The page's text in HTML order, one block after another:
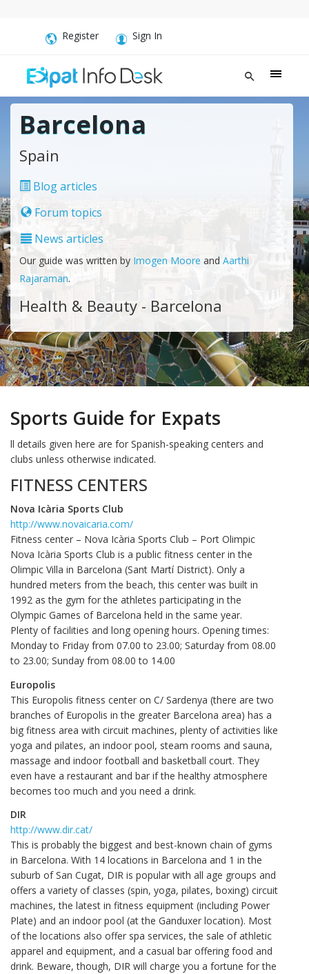
Register Sign In
Barcelona
Spain
Blog articles
Forum topics
News articles
Our guide was written by Imogen Moore and Aarthi
Rajaraman.
Health & Beauty - Barcelona
Sports Guide for Expats
ll details given here are for Spanish-speaking centers and
clubs unless otherwise indicated.
FITNESS CENTERS
Nova Icària Sports Club
http://www.novaicaria.com/
Fitness center – Nova Icària Sports Club – Port Olimpic
Nova Icària Sports Club is a public fitness center in the
Olimpic Villa in Barcelona (Sant Martí District). Only a
hundred meters from the beach, this center was built in
1992 as the gym for the athletes participating in the
Olympic Games of Barcelona held in the same year.
Plenty of facilities and long opening hours. Opening times:
Monday to Friday from 07.00 to 23.00; Saturday from 08.00
to 23.00; Sunday from 08.00 to 14.00
Europolis
This Europolis fitness center on C/ Sardenya (there are two
branches of Europolis in the greater Barcelona area) has a
big fitness area with circuit machines, plenty of activities like
yoga and pilates, an indoor pool, steam rooms and sauna,
massage and indoor football and basketball court. They
even have a restaurant and bar if the healthy atmosphere
becomes too much and you need a drink.
DIR
http://www.dir.cat/
This is probably the biggest and best-known chain of gyms
in Barcelona. With 14 locations in Barcelona and 1 in the
suburb of San Cugat, DIR is popular with all age groups and
offers a variety of classes (spin, yoga, pilates, boxing) circuit
machines, the latest in fitness equipment (including Power
Plate) and an indoor pool (at the Ganduxer location). Most
of the locations also offer spa services, the sale of athletic
apparel and equipment, and a casual bar offering food and
drink. Beware, though, DIR will charge you a fortune for the